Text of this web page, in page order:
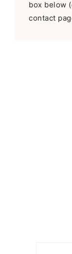
box below
contact